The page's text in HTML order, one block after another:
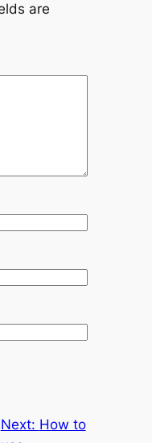
are
Next: How to